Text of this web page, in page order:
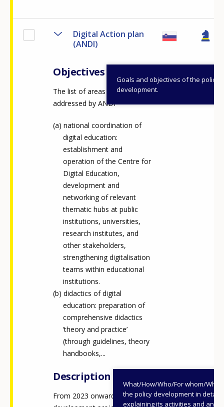
Digital Action plan
(ANDI)
Objectives
Goals and objectives of the policy
development.
The list of areas and goals
addressed by ANDI
national coordination of
digital education:
establishment and
operation of the Centre for
Digital Education,
development and
networking of relevant
thematic hubs at public
institutions, universities,
research institutes, and
other stakeholders,
strengthening digitalisation
teams within educational
institutions.
didactics of digital
education: preparation of
comprehensive didactics
‘theory and practice’
(through guidelines, theory
handbooks,...
Description
What/How/Who/For whom/
the policy development in detail,
explaining its activities and
From 2023 onwards, most